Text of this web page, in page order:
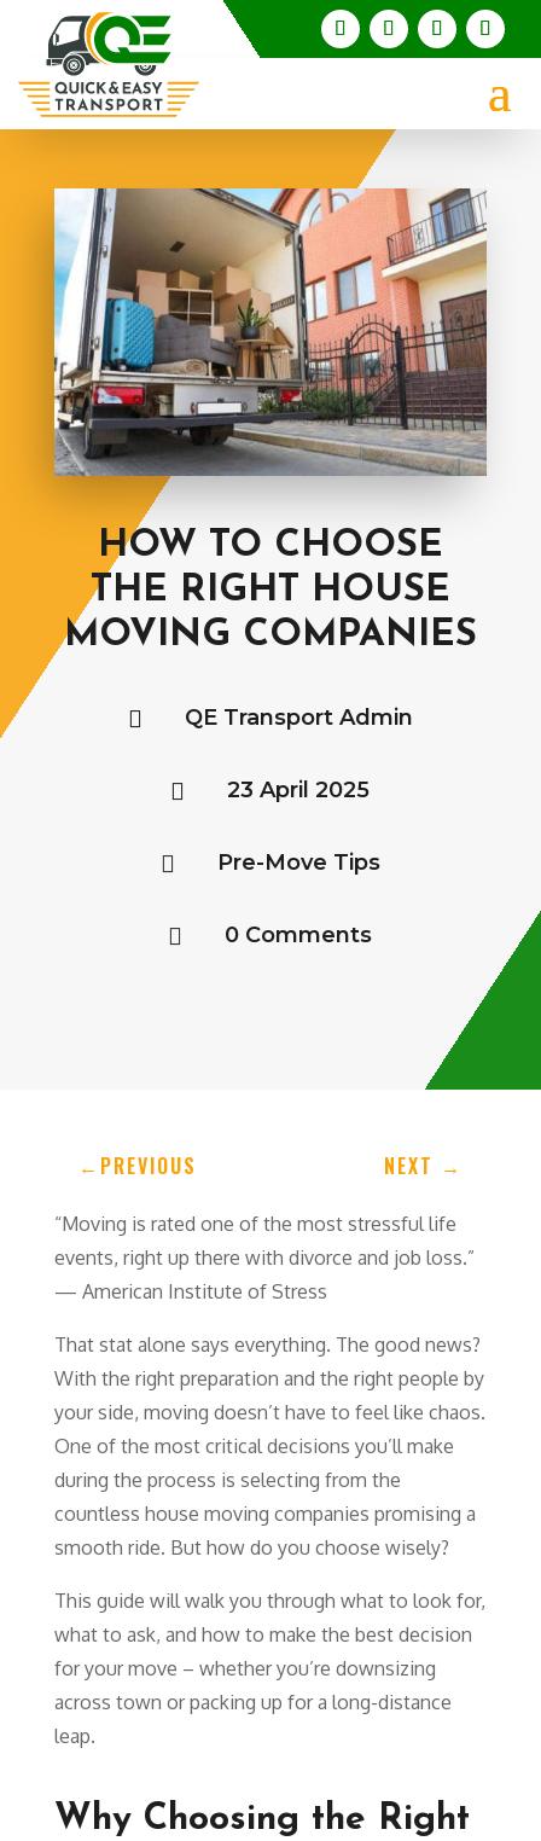
HOW TO CHOOSE
THE RIGHT HOUSE
MOVING COMPANIES
 QE Transport Admin
 23 April 2025
 Pre-Move Tips
 0 Comments
← PREVIOUS NEXT →
“Moving is rated one of the most stressful life
events, right up there with divorce and job loss.”
— American Institute of Stress
That stat alone says everything. The good news?
With the right preparation and the right people by
your side, moving doesn’t have to feel like chaos.
One of the most critical decisions you’ll make
during the process is selecting from the
countless house moving companies promising a
smooth ride. But how do you choose wisely?
This guide will walk you through what to look for,
what to ask, and how to make the best decision
for your move – whether you’re downsizing
across town or packing up for a long-distance
leap.
Why Choosing the Right